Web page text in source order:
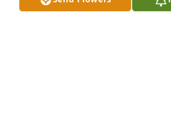
ANDY KNIFFIN
Apr 29, 2023